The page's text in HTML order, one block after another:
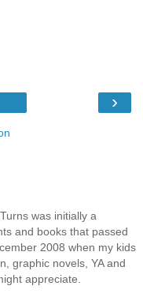
›
was initially a
and books that passed
2008 when my kids
graphic novels, YA and
appreciate.